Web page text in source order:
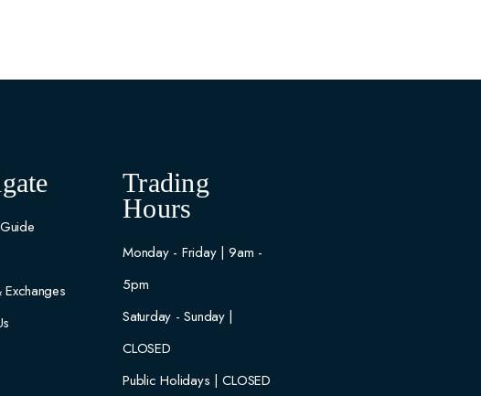
Exchanges
Trading
Hours
Monday - Friday | 9am -
5pm
Saturday - Sunday |
CLOSED
Public Holidays | CLOSED